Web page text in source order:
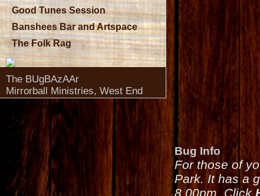
Bug Info
For those of
Park. It has a
8.00pm. Click
Good Tunes Session
Banshees Bar and Artspace
The Folk Rag
The BUgBAzAAr
Mirrorball Ministries, West End